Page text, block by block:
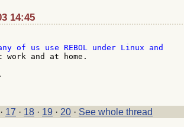
14:45
work and at home.
· 17 · 18 · 19 · 20 · See whole thread